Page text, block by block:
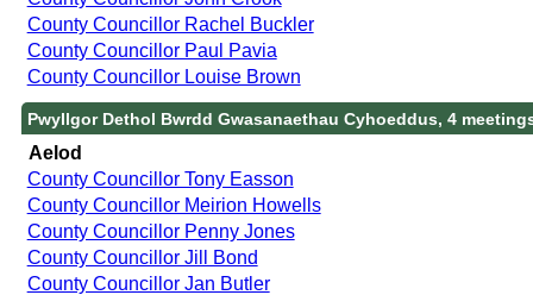
County Councillor Rachel Buckler
County Councillor Paul Pavia
County Councillor Louise Brown
Pwyllgor Dethol Bwrdd Gwasanaethau Cyhoeddus, 4
Aelod
County Councillor Tony Easson
County Councillor Meirion Howells
County Councillor Penny Jones
County Councillor Jill Bond
County Councillor Jan Butler